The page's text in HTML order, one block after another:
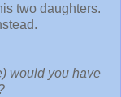
two daughters.
would you have